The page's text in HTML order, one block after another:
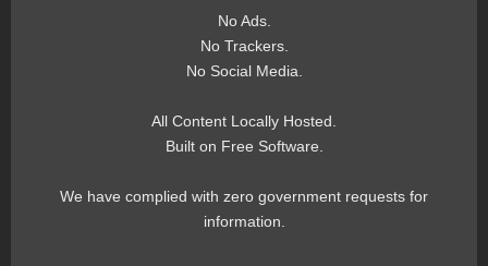
No Ads.
No Trackers.
No Social Media.
All Content Locally Hosted.
Built on Free Software.
We have complied with zero government requests for
information.